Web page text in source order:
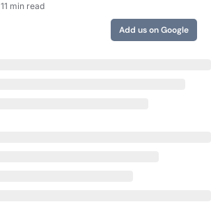
11 min read
Add us on Google